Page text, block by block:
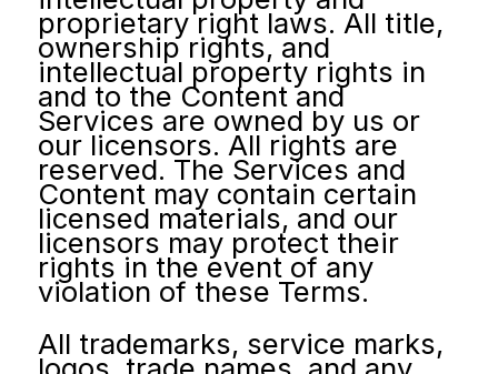
proprietary right laws. All title,
ownership rights, and
intellectual property rights in
and to the Content and
Services are owned by us or
our licensors. All rights are
reserved. The Services and
Content may contain certain
licensed materials, and our
licensors may protect their
rights in the event of any
violation of these Terms.
All trademarks, service marks,